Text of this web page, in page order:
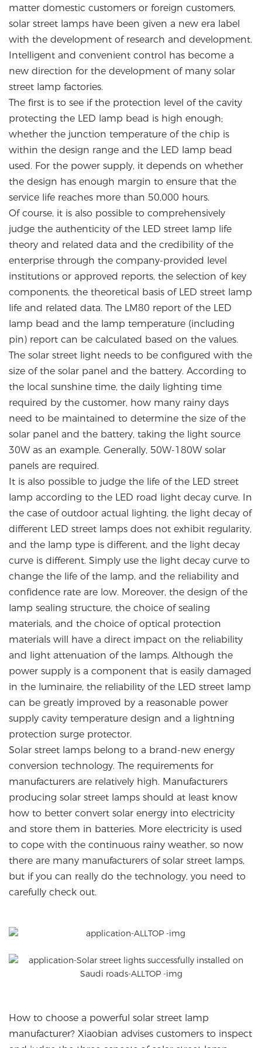
matter domestic customers or foreign customers,
solar street lamps have been given a new era label
with the development of research and development.
Intelligent and convenient control has become a
new direction for the development of many solar
street lamp factories.
The first is to see if the protection level of the cavity
protecting the LED lamp bead is high enough;
whether the junction temperature of the chip is
within the design range and the LED lamp bead
used. For the power supply, it depends on whether
the design has enough margin to ensure that the
service life reaches more than 50,000 hours.
Of course, it is also possible to comprehensively
judge the authenticity of the LED street lamp life
theory and related data and the credibility of the
enterprise through the company-provided level
institutions or approved reports, the selection of key
components, the theoretical basis of LED street lamp
life and related data. The LM80 report of the LED
lamp bead and the lamp temperature (including
pin) report can be calculated based on the values.
The solar street light needs to be configured with the
size of the solar panel and the battery. According to
the local sunshine time, the daily lighting time
required by the customer, how many rainy days
need to be maintained to determine the size of the
solar panel and the battery, taking the light source
30W as an example. Generally, 50W-180W solar
panels are required.
It is also possible to judge the life of the LED street
lamp according to the LED road light decay curve. In
the case of outdoor actual lighting, the light decay of
different LED street lamps does not exhibit regularity,
and the lamp type is different, and the light decay
curve is different. Simply use the light decay curve to
change the life of the lamp, and the reliability and
confidence rate are low. Moreover, the design of the
lamp sealing structure, the choice of sealing
materials, and the choice of optical protection
materials will have a direct impact on the reliability
and light attenuation of the lamps. Although the
power supply is a component that is easily damaged
in the luminaire, the reliability of the LED street lamp
can be greatly improved by a reasonable power
supply cavity temperature design and a lightning
protection surge protector.
Solar street lamps belong to a brand-new energy
conversion technology. The requirements for
manufacturers are relatively high. Manufacturers
producing solar street lamps should at least know
how to better convert solar energy into electricity
and store them in batteries. More electricity is used
to cope with the continuous rainy weather, so now
there are many manufacturers of solar street lamps,
but if you can really do the technology, you need to
carefully check out.
How to choose a powerful solar street lamp
manufacturer? Xiaobian advises customers to inspect